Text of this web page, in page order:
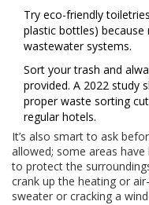
Try eco-friendly
plastic bottles)
wastewater systems.
Sort your trash and
provided. A 2022 study
proper waste sorting
regular hotels.
It’s also smart to ask
allowed; some areas
to protect the
crank up the heating or
sweater or cracking a